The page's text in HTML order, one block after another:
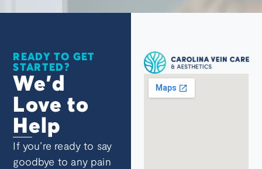
READY TO GET
STARTED?
We’d
Love to
Help
If you’re ready to say
goodbye to any pain